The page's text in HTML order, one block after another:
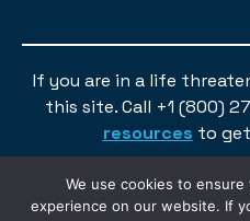
If you are in a life
this site. Call +1 (800)
resources to
We use cookies to
experience on our website. If